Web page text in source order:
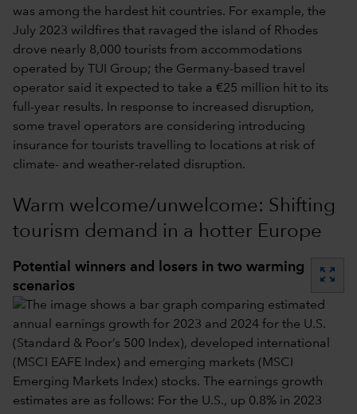
was among the hardest hit countries. For example, the
July 2023 wildfires that ravaged the island of Rhodes
drove nearly 8,000 tourists from accommodations
operated by TUI Group; the Germany-based travel
operator said it expected to take a €25 million hit to its
full-year results. In response to increased disruption,
some travel operators are considering introducing
insurance for tourists travelling to locations at risk of
climate- and weather-related disruption.
Warm welcome/unwelcome: Shifting
tourism demand in a hotter Europe
Potential winners and losers in two warming
scenarios
zoom_out_map